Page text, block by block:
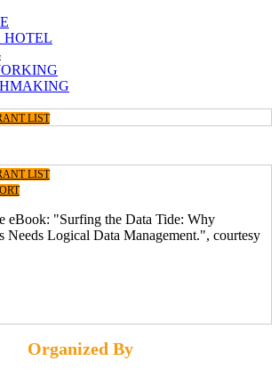
HOTEL
LIST
LIST
eBook: "Surfing the Data Tide: Why
Needs Logical Data Management.", courtesy
Organized By